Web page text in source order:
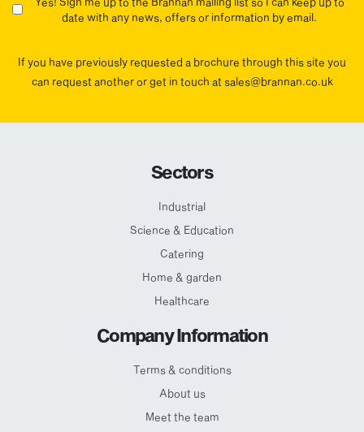
date with any news, offers or information by email.
If you have previously requested a brochure through this site you
can request another or get in touch at sales@brannan.co.uk
Sectors
Industrial
Science & Education
Catering
Home & garden
Healthcare
Company Information
Terms & conditions
About us
Meet the team